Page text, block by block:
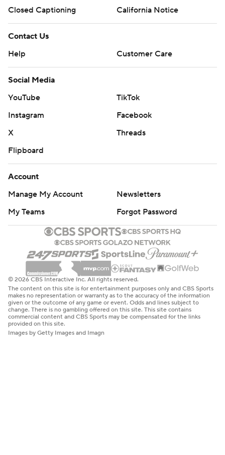
Closed Captioning
California Notice
Contact Us
Help
Customer Care
Social Media
YouTube
TikTok
Instagram
Facebook
X
Threads
Flipboard
Account
Manage My Account
Newsletters
My Teams
Forgot Password
© 2026 CBS Interactive Inc. All rights reserved.
The content on this site is for entertainment purposes only and CBS Sports
makes no representation or warranty as to the accuracy of the information
given or the outcome of any game or event. Odds and lines subject to
change. There is no gambling offered on this site. This site contains
commercial content and CBS Sports may be compensated for the links
provided on this site.
Images by Getty Images and Imagn